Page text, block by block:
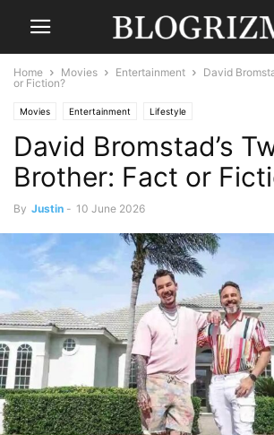
Home Movies Entertainment
David
or Fiction?
Movies Entertainment Lifestyle
David Bromstad’s
Brother: Fact or
By Justin - 10 June 2026